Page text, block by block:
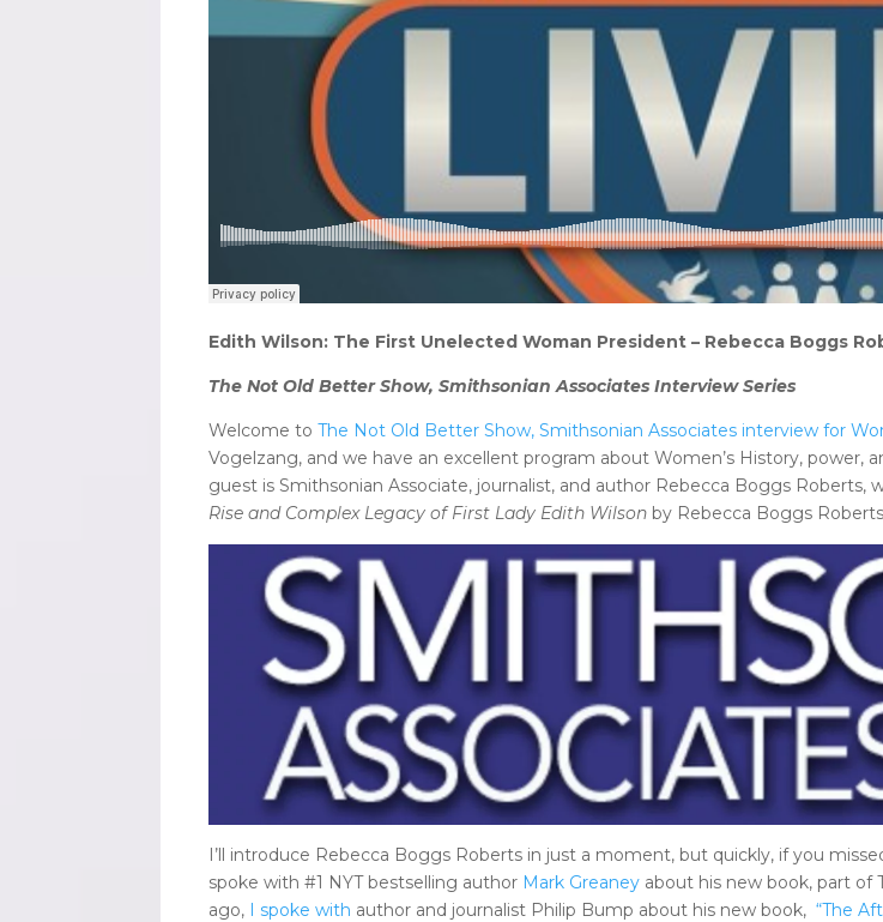
Edith Wilson: The First Unelected Woman President – Rebecca Boggs
The Not Old Better Show, Smithsonian Associates Interview Series
Welcome to The Not Old Better Show, Smithsonian Associates interview for
Vogelzang, and we have an excellent program about Women’s History,
guest is Smithsonian Associate, journalist, and author Rebecca Boggs Roberts,
Rise and Complex Legacy of First Lady Edith Wilson by Rebecca Boggs
I’ll introduce Rebecca Boggs Roberts in just a moment, but quickly, if you
spoke with #1 NYT bestselling author Mark Greaney about his new book, part of
ago, I spoke with author and journalist Philip Bump about his new book,“The